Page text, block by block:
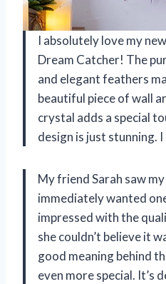
I absolutely love my
Dream Catcher! The
and elegant feathers
beautiful piece of wall
crystal adds a special
design is just stunning.
My friend Sarah saw
immediately wanted
impressed with the
she couldn’t believe it
good meaning behind
even more special. It’s